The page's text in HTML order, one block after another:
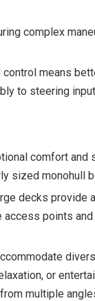
complex
means
to steering
comfort
sized monohull
decks
points
or
multiple